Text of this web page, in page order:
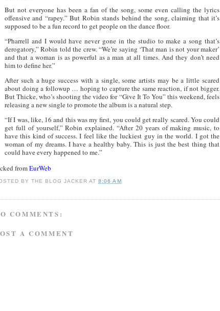
But not everyone has been a fan of the song, some even calling the lyrics
offensive and “rapey.” But Robin stands behind the song, claiming that it’s
supposed to be a fun record to get people on the dance floor.
“Pharrell and I would have never gone in the studio to make a song that’s
derogatory,” Robin told the crew. “We’re saying ‘That man is not your maker’
and that a woman is as powerful as a man at all times. And they don’t need
him to define her.”
After such a huge success with a single, some artists may be a little scared
about doing a followup … hoping to capture the same reaction, if not bigger.
But Thicke, who’s shooting the video for “Give It To You” this weekend, feels
releasing a new single to promote the album is a natural step.
“If I was, like, 16 and this was my first, you could get really scared. You could
get full of yourself,” Robin explained. “After 20 years of making music, to
have this kind of success. I feel like the luckiest guy in the world. I got the
woman of my dreams. I have a healthy baby. This is just the best thing that
could have every happened to me.”
fromEurWeb
BYTHE BLOG JACKER AT8:06 AM
COMMENTS:
A COMMENT